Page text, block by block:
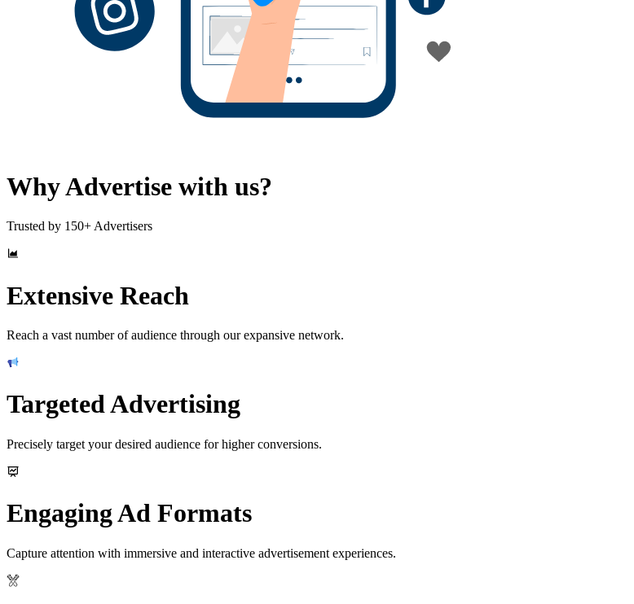
Why Advertise with us?
Trusted by 150+ Advertisers
Extensive Reach
Reach a vast number of audience through our expansive network.
Targeted Advertising
Precisely target your desired audience for higher conversions.
Engaging Ad Formats
Capture attention with immersive and interactive advertisement experiences.